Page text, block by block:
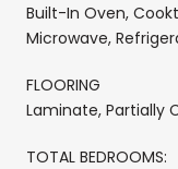
Built-In Oven,
Microwave,
FLOORING
Laminate, Partially
TOTAL BEDROOMS: